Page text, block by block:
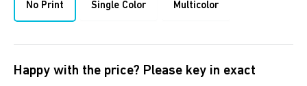
No Print Single Color Multicolor
Happy with the price? Please key in exact